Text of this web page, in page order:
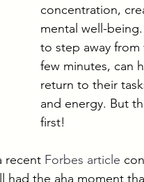
concentration,
mental well-
to step away from
few minutes, can
return to their
and energy. But
first!
recent Forbes article
had the aha moment